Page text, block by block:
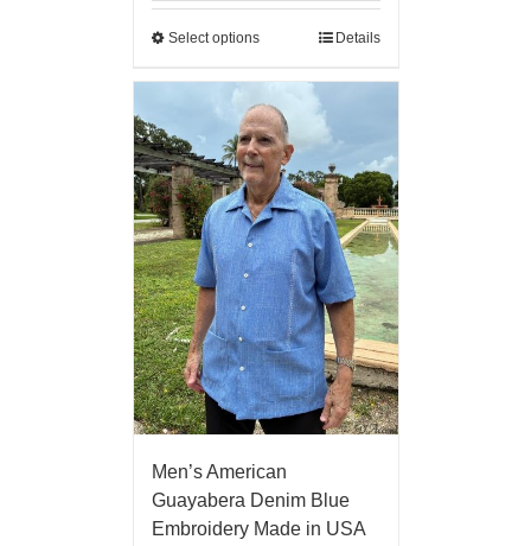
Select options Details
Men’s American
Guayabera Denim Blue
Embroidery Made in USA